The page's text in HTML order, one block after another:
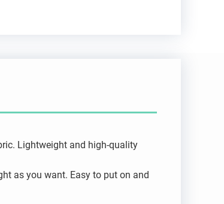
Lightweight and high-quality
as you want. Easy to put on and